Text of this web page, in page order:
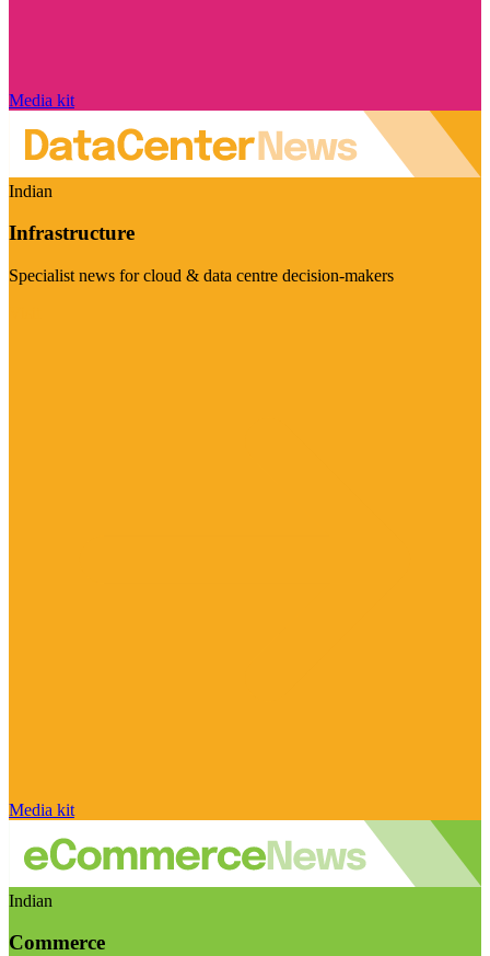
Media kit
Indian
Infrastructure
Specialist news for cloud & data centre decision-makers
Media kit
Indian
Commerce